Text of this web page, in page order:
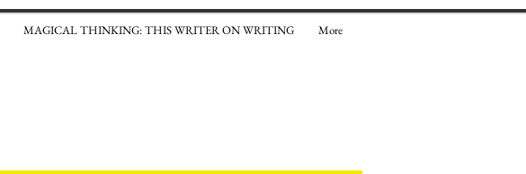
MAGICAL THINKING: THIS WRITER ON WRITING More